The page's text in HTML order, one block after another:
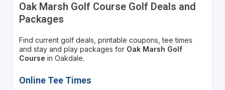
Oak Marsh Golf Course Golf Deals and
Packages
Find current golf deals, printable coupons, tee times
and stay and play packages for Oak Marsh Golf
Course in Oakdale.
Online Tee Times